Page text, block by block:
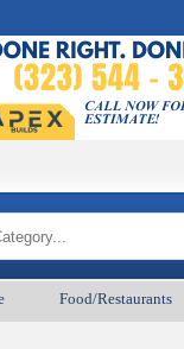
Food/Restaurants